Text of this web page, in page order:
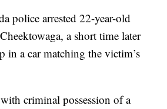
police arrested 22-year-old
a short time later
in a car matching the victim’s
criminal possession of a